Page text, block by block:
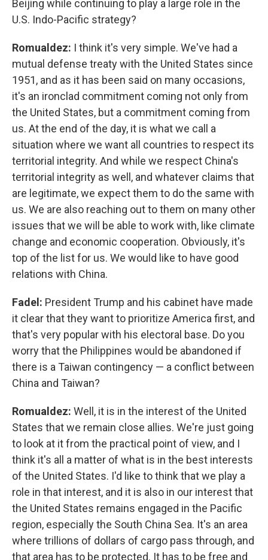
Beijing while continuing to play a large role in the
U.S. Indo-Pacific strategy?
Romualdez: I think it's very simple. We've had a
mutual defense treaty with the United States since
1951, and as it has been said on many occasions,
it's an ironclad commitment coming not only from
the United States, but a commitment coming from
us. At the end of the day, it is what we call a
situation where we want all countries to respect its
territorial integrity. And while we respect China's
territorial integrity as well, and whatever claims that
are legitimate, we expect them to do the same with
us. We are also reaching out to them on many other
issues that we will be able to work with, like climate
change and economic cooperation. Obviously, it's
top of the list for us. We would like to have good
relations with China.
Fadel: President Trump and his cabinet have made
it clear that they want to prioritize America first, and
that's very popular with his electoral base. Do you
worry that the Philippines would be abandoned if
there is a Taiwan contingency — a conflict between
China and Taiwan?
Romualdez: Well, it is in the interest of the United
States that we remain close allies. We're just going
to look at it from the practical point of view, and I
think it's all a matter of what is in the best interests
of the United States. I'd like to think that we play a
role in that interest, and it is also in our interest that
the United States remains engaged in the Pacific
region, especially the South China Sea. It's an area
where trillions of dollars of cargo pass through, and
that area has to be protected. It has to be free and